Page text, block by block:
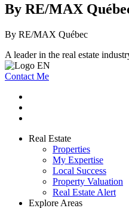
By RE/MAX
By RE/MAX Québec
A leader in the real estate
Contact Me
Real Estate
Properties
My Expertise
Local Success
Property Valuation
Real Estate Alert
Explore Areas